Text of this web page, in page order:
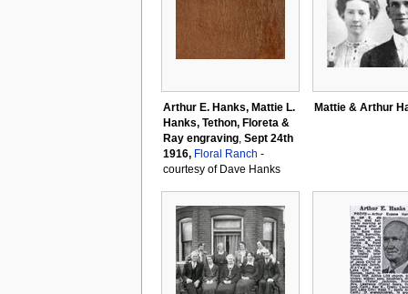
Arthur E. Hanks, Mattie L.
Hanks, Tethon, Floreta &
Ray engraving, Sept 24th
1916, Floral Ranch -
courtesy of Dave Hanks
Mattie & Arthur